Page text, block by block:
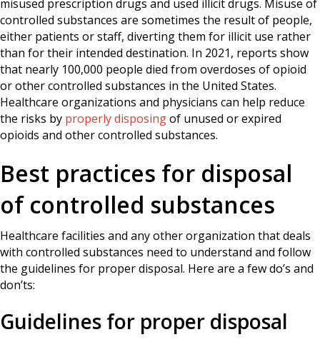
misused prescription drugs and used illicit drugs. Misuse of
controlled substances are sometimes the result of people,
either patients or staff, diverting them for illicit use rather
than for their intended destination. In 2021, reports show
that nearly 100,000 people died from overdoses of opioid
or other controlled substances in the United States.
Healthcare organizations and physicians can help reduce
the risks by properly disposingof unused or expired
opioids and other controlled substances.
Best practices for disposal
of controlled substances
Healthcare facilities and any other organization that deals
with controlled substances need to understand and follow
the guidelines for proper disposal. Here are a few do’s and
don’ts:
Guidelines for proper disposal